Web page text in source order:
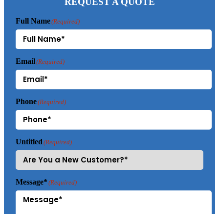
Full Name(Required)
Email(Required)
Phone(Required)
Untitled (Required)
Message* (Required)